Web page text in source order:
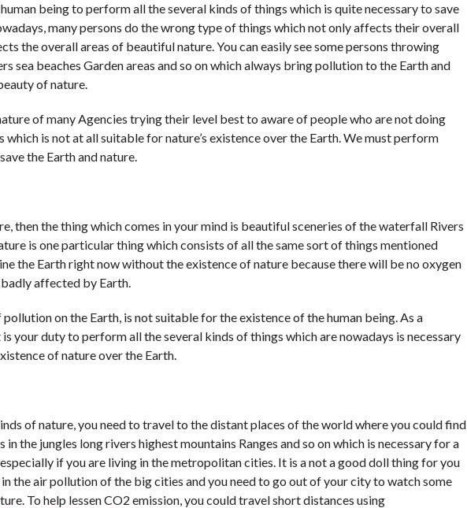
being to perform all the several kinds of things which is quite necessary to save
many persons do the wrong type of things which not only affects their overall
the overall areas of beautiful nature. You can easily see some persons throwing
sea beaches Garden areas and so on which always bring pollution to the Earth and
of nature.
of many Agencies trying their level best to aware of people who are not doing
is not at all suitable for nature’s existence over the Earth. We must perform
the Earth and nature.
then the thing which comes in your mind is beautiful sceneries of the waterfall Rivers
is one particular thing which consists of all the same sort of things mentioned
the Earth right now without the existence of nature because there will be no oxygen
affected by Earth.
on the Earth, is not suitable for the existence of the human being. As a
your duty to perform all the several kinds of things which are nowadays is necessary
of nature over the Earth.
of nature, you need to travel to the distant places of the world where you could find
the jungles long rivers highest mountains Ranges and so on which is necessary for a
if you are living in the metropolitan cities. It is a not a good doll thing for you
the air pollution of the big cities and you need to go out of your city to watch some
To help lessen CO2 emission, you could travel short distances using